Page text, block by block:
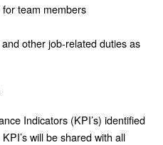
team members
other job-related duties as
Indicators (KPI’s) identified
will be shared with all